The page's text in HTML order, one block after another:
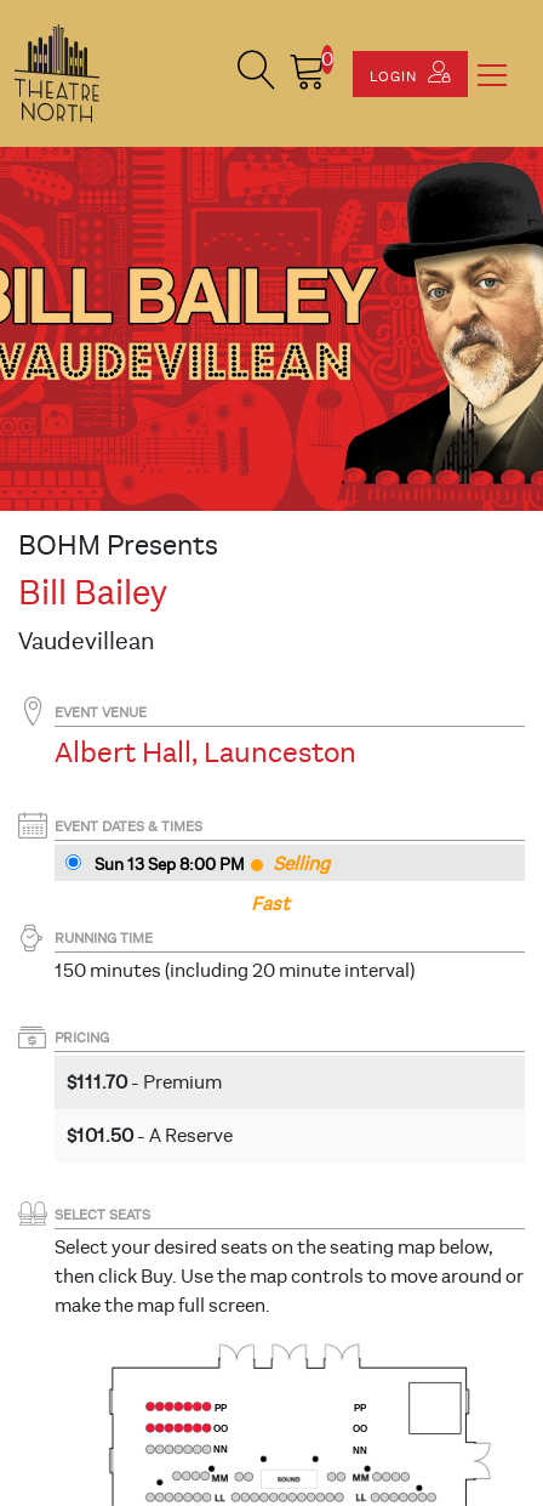
Search Site
Cart0
LOGIN
BOHM Presents
Bill Bailey
Vaudevillean
EVENT VENUE
Albert Hall, Launceston
EVENT DATES & TIMES
Sun 13 Sep 8:00 PM
Selling
Fast
RUNNING TIME
150 minutes (including 20 minute interval)
PRICING
$111.70- Premium
$101.50- A Reserve
SELECT SEATS
Select your desired seats on the seating map below,
then click Buy. Use the map controls to move around or
make the map full screen.
NN
OO
PP
PP
OO
NN